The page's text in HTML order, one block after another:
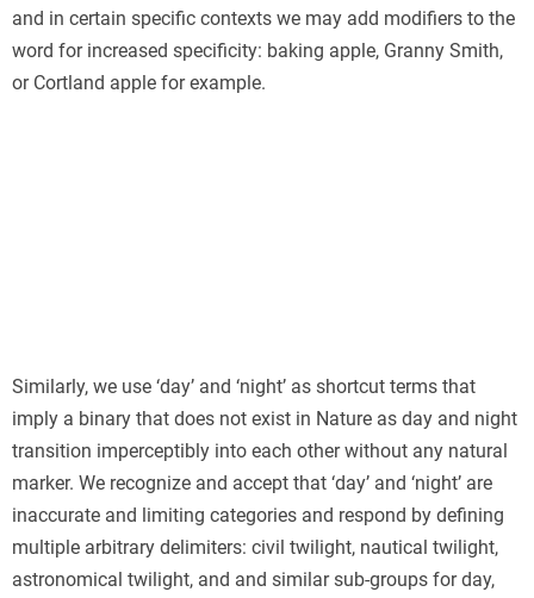
and in certain specific contexts we may add modifiers to the
word for increased specificity: baking apple, Granny Smith,
or Cortland apple for example.
Similarly, we use ‘day’ and ‘night’ as shortcut terms that
imply a binary that does not exist in Nature as day and night
transition imperceptibly into each other without any natural
marker. We recognize and accept that ‘day’ and ‘night’ are
inaccurate and limiting categories and respond by defining
multiple arbitrary delimiters: civil twilight, nautical twilight,
astronomical twilight, and and similar sub-groups for day,